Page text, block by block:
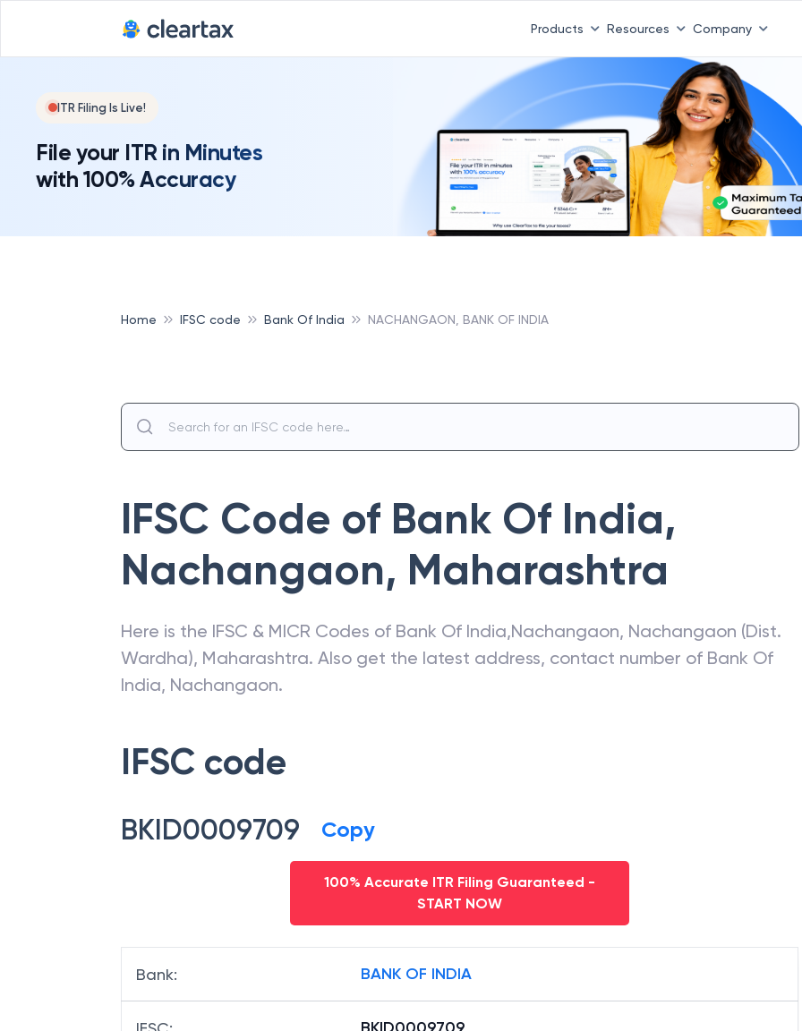
Products Resources Company
ITR Filing Is Live!
File your ITR in Minutes
with 100% Accuracy
Home IFSC code Bank Of India NACHANGAON, BANK OF INDIA
IFSC Code of Bank Of India,
Nachangaon, Maharashtra
Here is the IFSC & MICR Codes of Bank Of India,Nachangaon, Nachangaon (Dist.
Wardha), Maharashtra. Also get the latest address, contact number of Bank Of
India, Nachangaon.
IFSC code
BKID0009709 Copy
100% Accurate ITR Filing Guaranteed -
START NOW
Bank: BANK OF INDIA